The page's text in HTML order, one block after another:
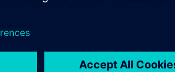
70825 Korntal-Muenchingen
Tel-Nr.: +49 (0711) 8388800
Landschloss Korntal >